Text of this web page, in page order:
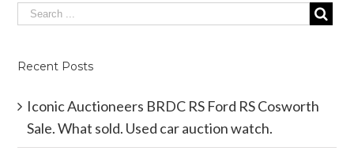
Recent Posts
Iconic Auctioneers BRDC RS Ford RS Cosworth
Sale. What sold. Used car auction watch.